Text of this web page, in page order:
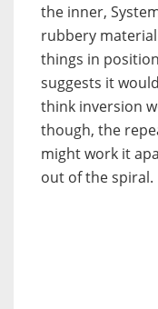
the inner,
rubbery
things in
suggests it
think inversion
though, the
might work it
out of the spiral.